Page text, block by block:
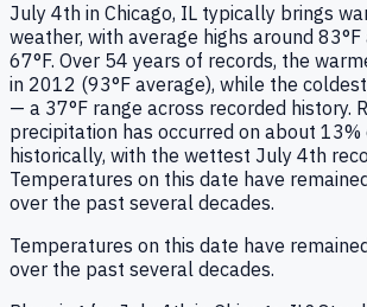
July 4th in Chicago, IL typically brings
weather, with average highs around
67°F. Over 54 years of records, the
in 2012 (93°F average), while the
— a 37°F range across recorded history.
precipitation has occurred on about
historically, with the wettest July 4th
Temperatures on this date have
over the past several decades.
Temperatures on this date have
over the past several decades.